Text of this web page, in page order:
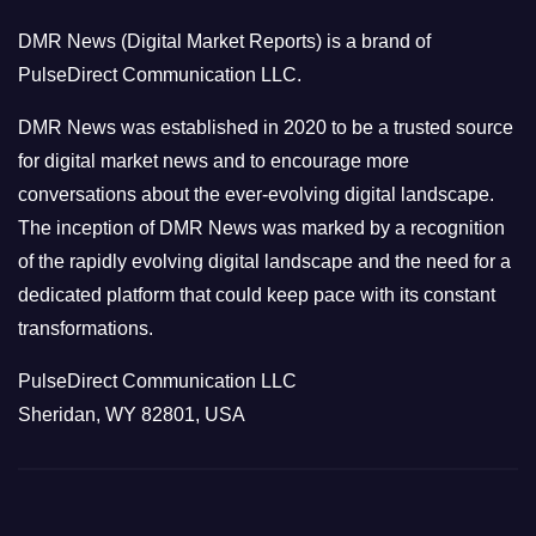
r
i
e
s
DMR News (Digital Market Reports) is a brand of
PulseDirect Communication LLC.
DMR News was established in 2020 to be a trusted source
for digital market news and to encourage more
conversations about the ever-evolving digital landscape.
The inception of DMR News was marked by a recognition
of the rapidly evolving digital landscape and the need for a
dedicated platform that could keep pace with its constant
transformations.
PulseDirect Communication LLC
Sheridan, WY 82801, USA